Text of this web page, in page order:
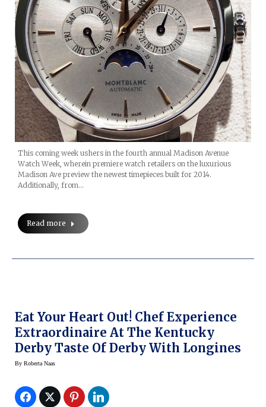
This coming week ushers in the fourth annual Madison Avenue
Watch Week, wherein premiere watch retailers on the luxurious
Madison Ave preview the newest timepieces built for 2014.
Additionally, from…
Read more
Eat Your Heart Out! Chef Experience
Extraordinaire At The Kentucky
Derby Taste Of Derby With Longines
By Roberta Naas